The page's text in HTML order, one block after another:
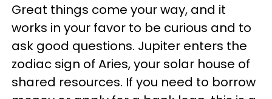
Great things come your way, and it
works in your favor to be curious and to
ask good questions. Jupiter enters the
zodiac sign of Aries, your solar house of
shared resources. If you need to borrow